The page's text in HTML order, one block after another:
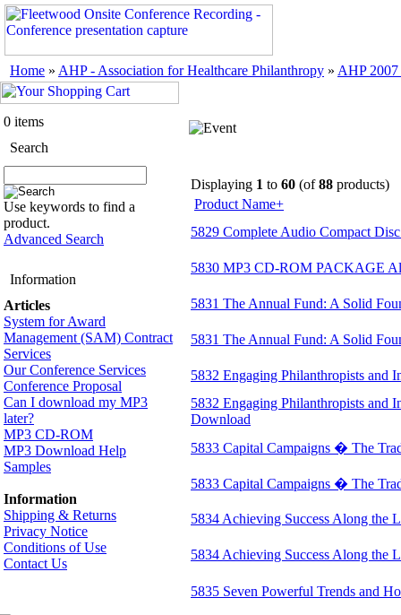
Home » AHP - Association for Healthcare Philanthropy » AHP 2007
0 items
Search
Use keywords to find a
product.
Advanced Search
Information
Articles
System for Award
Management (SAM) Contract
Services
Our Conference Services
Conference Proposal
Can I download my MP3
later?
MP3 CD-ROM
MP3 Download Help
Samples
Information
Shipping & Returns
Privacy Notice
Conditions of Use
Contact Us
Displaying 1 to 60 (of88 products)
Product Name+
5829 Complete Audio Compact
5830 MP3 CD-ROM PACKAGE
5831 The Annual Fund: A Solid
5831 The Annual Fund: A Solid
5832 Engaging Philanthropists and
5832 Engaging Philanthropists and
Download
5833 Capital Campaigns � The
5833 Capital Campaigns � The
5834 Achieving Success Along the
5834 Achieving Success Along the
5835 Seven Powerful Trends and